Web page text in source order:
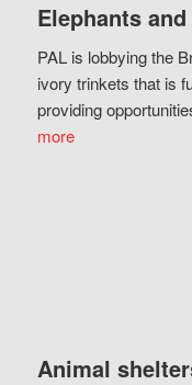
Elephants
PAL is lobbying the
ivory trinkets that is
providing
more
Animal